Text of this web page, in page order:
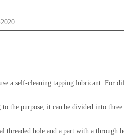
a self-cleaning tapping lubricant. For
the purpose, it can be divided into three
threaded hole and a part with a through